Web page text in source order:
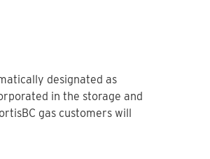
designated as
in the storage and
gas customers will